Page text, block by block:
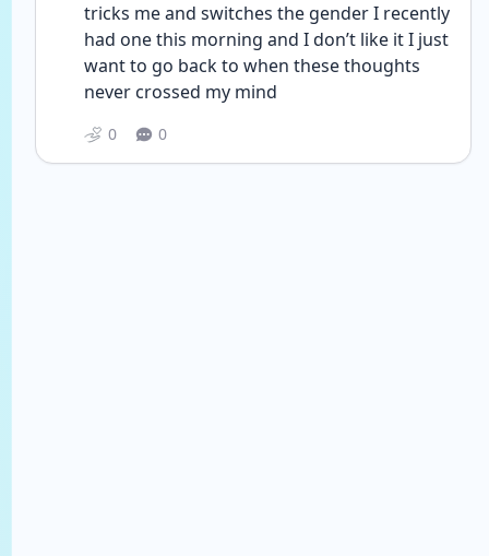
tricks me and switches the gender I recently
had one this morning and I don’t like it I just
want to go back to when these thoughts
never crossed my mind
0 0